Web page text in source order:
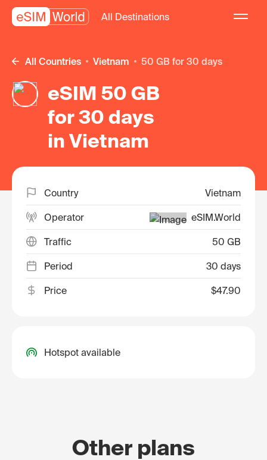
All Destinations
All Countries Vietnam 50 GB for 30 days
eSIM 50 GB
for 30 days
in Vietnam
Country Vietnam
Operator eSIM.World
Traffic 50 GB
Period 30 days
Price $47.90
Hotspot available
Other plans